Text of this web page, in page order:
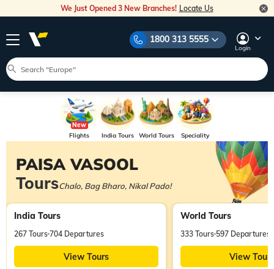
We Just Opened 3 New Branches! Locate Us
1800 313 5555
Login
Flights India Tours World Tours
Speciality
Tours
PAISA VASOOL
ToursChalo, Bag Bharo, Nikal Pado!
India Tours
267 Tours 704 Departures
View Tours
World Tours
333 Tours 597 Departures
View